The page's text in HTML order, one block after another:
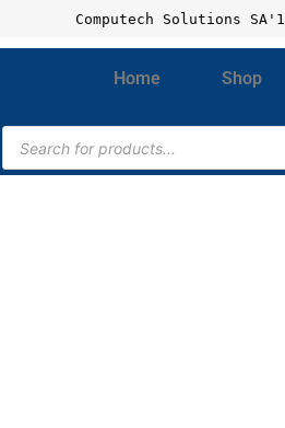
Computech Solutions
Home Shop